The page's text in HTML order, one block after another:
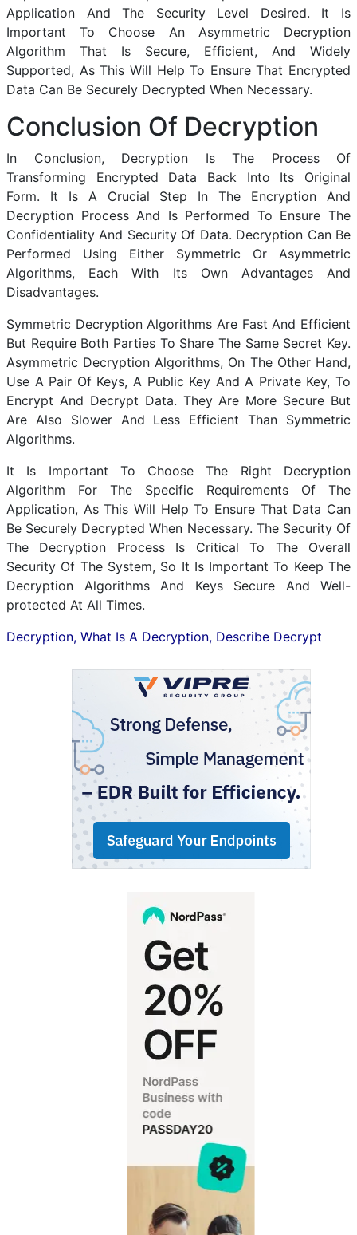
Application And The Security Level Desired. It Is
Important To Choose An Asymmetric Decryption
Algorithm That Is Secure, Efficient, And Widely
Supported, As This Will Help To Ensure That Encrypted
Data Can Be Securely Decrypted When Necessary.
Conclusion Of Decryption
In Conclusion, Decryption Is The Process Of
Transforming Encrypted Data Back Into Its Original
Form. It Is A Crucial Step In The Encryption And
Decryption Process And Is Performed To Ensure The
Confidentiality And Security Of Data. Decryption Can Be
Performed Using Either Symmetric Or Asymmetric
Algorithms, Each With Its Own Advantages And
Disadvantages.
Symmetric Decryption Algorithms Are Fast And Efficient
But Require Both Parties To Share The Same Secret Key.
Asymmetric Decryption Algorithms, On The Other Hand,
Use A Pair Of Keys, A Public Key And A Private Key, To
Encrypt And Decrypt Data. They Are More Secure But
Are Also Slower And Less Efficient Than Symmetric
Algorithms.
It Is Important To Choose The Right Decryption
Algorithm For The Specific Requirements Of The
Application, As This Will Help To Ensure That Data Can
Be Securely Decrypted When Necessary. The Security Of
The Decryption Process Is Critical To The Overall
Security Of The System, So It Is Important To Keep The
Decryption Algorithms And Keys Secure And Well-
protected At All Times.
Decryption, What Is A Decryption, Describe Decrypt